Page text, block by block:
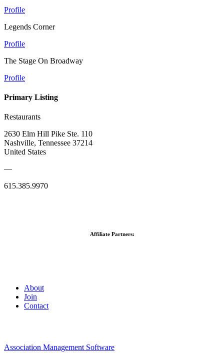
Profile
Legends Corner
Profile
The Stage On Broadway
Profile
Primary Listing
Restaurants
2630 Elm Hill Pike Ste. 110
Nashville, Tennessee 37214
United States
—
615.385.9970
Affiliate Partners:
About
Join
Contact
Association Management Software